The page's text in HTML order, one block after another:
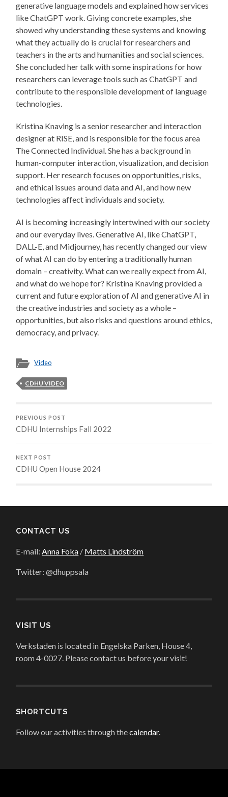
generative language models and explained how services
like ChatGPT work. Giving concrete examples, she
showed why understanding these systems and knowing
what they actually do is crucial for researchers and
teachers in the arts and humanities and social sciences.
She concluded her talk with some inspirations for how
researchers can leverage tools such as ChatGPT and
contribute to the responsible development of language
technologies.
Kristina Knaving is a senior researcher and interaction
designer at RISE, and is responsible for the focus area
The Connected Individual. She has a background in
human-computer interaction, visualization, and decision
support. Her research focuses on opportunities, risks,
and ethical issues around data and AI, and how new
technologies affect individuals and society.
AI is becoming increasingly intertwined with our society
and our everyday lives. Generative AI, like ChatGPT,
DALL-E, and Midjourney, has recently changed our view
of what AI can do by entering a traditionally human
domain – creativity. What can we really expect from AI,
and what do we hope for? Kristina Knaving provided a
current and future exploration of AI and generative AI in
the creative industries and society as a whole –
opportunities, but also risks and questions around ethics,
democracy, and privacy.
Video
CDHU VIDEO
PREVIOUS POST
CDHU Internships Fall 2022
NEXT POST
CDHU Open House 2024
CONTACT US
E-mail:Anna Foka / Matts Lindström
Twitter: @dhuppsala
VISIT US
Verkstaden is located in Engelska Parken, House 4,
room 4-0027. Please contact us before your visit!
SHORTCUTS
Follow our activities through thecalendar.